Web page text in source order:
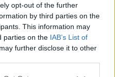
opt-out of the further
by third parties on the
This information may
parties on the IAB’s List of
further disclose it to other